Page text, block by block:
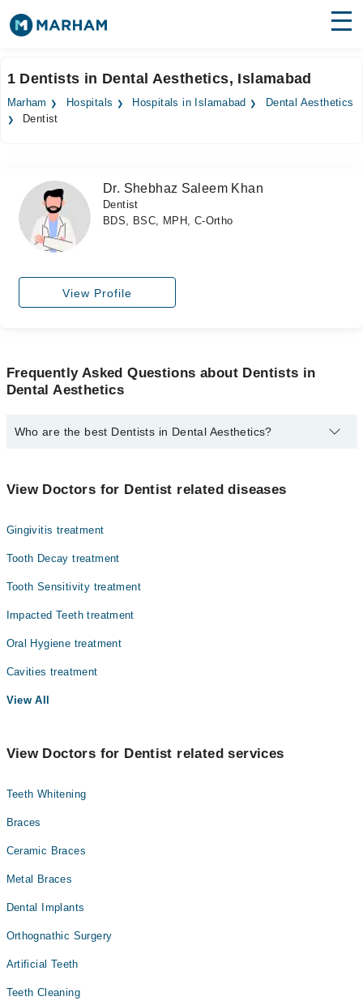
Surgeries
Forum
Join as Doctor
Login
1 Dentists in Dental Aesthetics, Islamabad
Marham Hospitals Hospitals in Islamabad
Dental Aesthetics
Dentist
Dr. Shebhaz Saleem Khan
Dentist
BDS, BSC, MPH, C-Ortho
View Profile
Frequently Asked Questions about Dentists in
Dental Aesthetics
Who are the best Dentists in Dental Aesthetics?
Dr. Shebhaz Saleem Khan
View Doctors for Dentist related diseases
Gingivitis treatment
Tooth Decay treatment
Tooth Sensitivity treatment
Impacted Teeth treatment
Oral Hygiene treatment
Cavities treatment
View All
View Doctors for Dentist related services
Teeth Whitening
Braces
Ceramic Braces
Metal Braces
Dental Implants
Orthognathic Surgery
Artificial Teeth
Teeth Cleaning